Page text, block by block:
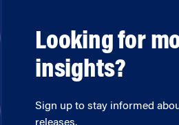
Looking for
insights?
Sign up to stay informed